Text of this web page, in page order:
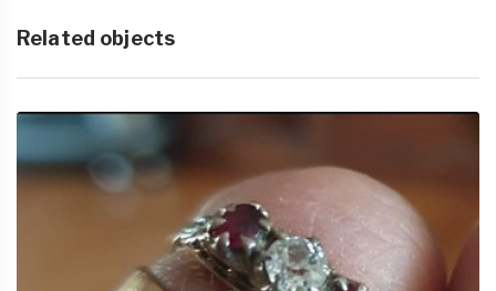
Related objects